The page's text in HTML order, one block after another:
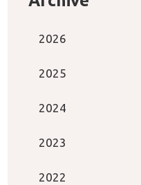
2026
2025
2024
2023
2022